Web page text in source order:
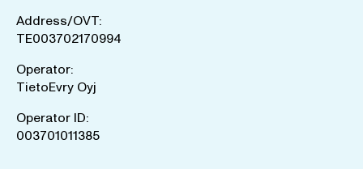
Address/OVT:
TE003702170994
Operator:
TietoEvry Oyj
Operator ID:
003701011385